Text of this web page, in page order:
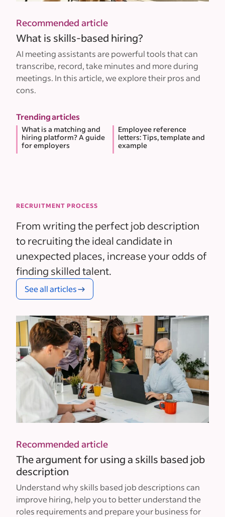
Recommended article
What is skills-based hiring?
AI meeting assistants are powerful tools that can
transcribe, record, take minutes and more during
meetings. In this article, we explore their pros and
cons.
Trending articles
What is a matching and
hiring platform? A guide
for employers
Employee reference
letters: Tips, template and
example
RECRUITMENT PROCESS
From writing the perfect job description
to recruiting the ideal candidate in
unexpected places, increase your odds of
finding skilled talent.
See all articles
Recommended article
The argument for using a skills based job
description
Understand why skills based job descriptions can
improve hiring, help you to better understand the
roles requirements and prepare your business for